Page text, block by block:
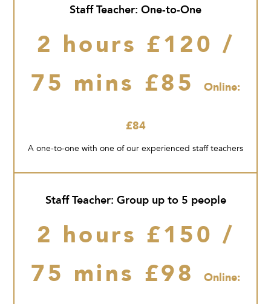
Staff Teacher: One-to-One
2 hours £120 /
75 mins £85
Online:
£84
A one-to-one with one of our experienced staff teachers
Staff Teacher: Group up to 5 people
2 hours £150 /
75 mins £98
Online: